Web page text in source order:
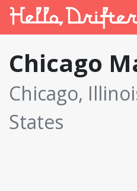
Chicago
Chicago,
States